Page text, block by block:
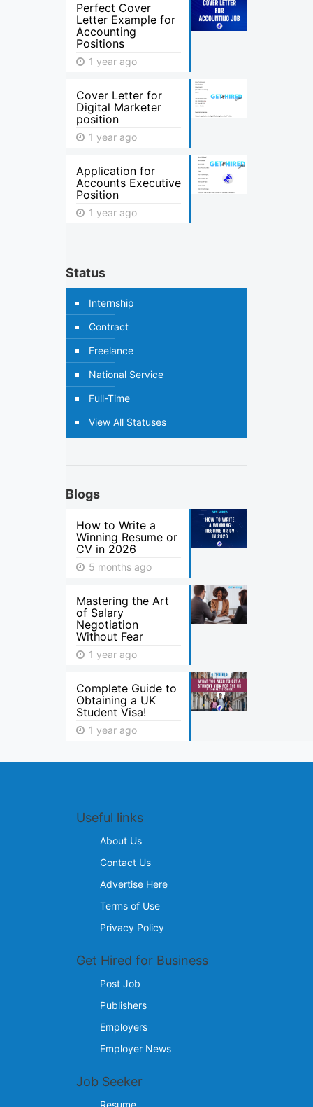
Perfect Cover
Letter Example for
Accounting
Positions
1 year ago
Cover Letter for
Digital Marketer
position
1 year ago
Application for
Accounts Executive
Position
1 year ago
Status
Internship
Contract
Freelance
National Service
Full-Time
View All Statuses
Blogs
How to Write a
Winning Resume or
CV in 2026
5 months ago
Mastering the Art
of Salary
Negotiation
Without Fear
1 year ago
Complete Guide to
Obtaining a UK
Student Visa!
1 year ago
Useful links
About Us
Contact Us
Advertise Here
Terms of Use
Privacy Policy
Get Hired for Business
Post Job
Publishers
Employers
Employer News
Job Seeker
Resume